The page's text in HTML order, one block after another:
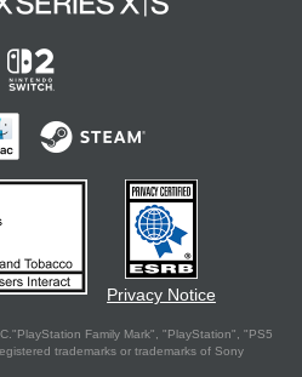
Privacy Notice
Family Mark", "PlayStation", "PS5
trademarks or trademarks of Sony